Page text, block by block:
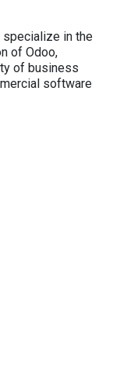
specialize in the
of Odoo,
of business
software